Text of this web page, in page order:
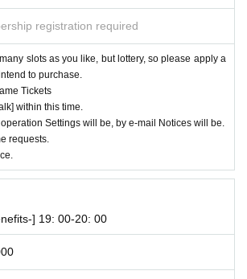
registration required
slots as you like, but lottery, so please apply a
to purchase.
Tickets
within this time.
Settings will be, by e-mail Notices will be.
requests.
] 19: 00-20: 00